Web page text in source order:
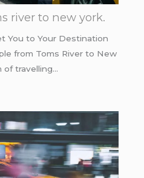
river to new york.
You to Your Destination
from Toms River to New
of travelling…